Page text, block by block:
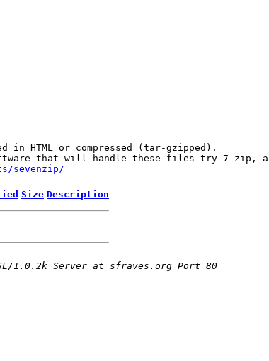
in HTML or compressed (tar-gzipped).
sevenzip/
Size Description
-
1.0.2k Server at sfraves.org Port 80